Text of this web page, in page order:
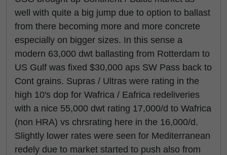
well with quite a big jump due to option to ballast
from there becoming more and more concrete
especially on bigger sizes. In this sense a
modern 63,000 dwt ballasting from Rotterdam to
US Gulf was fixed $30,000 aps SW Pass back to
Cont grains. Supras / Ultras were rating in the
high 10's dop for Wafrica / Eafrica redeliveries
with a nice 55,000 dwt rating 17,000/d to Wafrica
(non HRA) vs chrsrating here in the 16,000/d.
Slightly lower rates were seen for Mediterranean
redely due to market started to push also from